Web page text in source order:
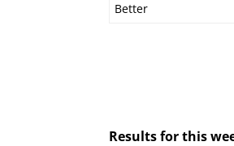
Better
Results for this